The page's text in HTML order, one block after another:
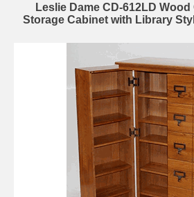
Leslie Dame CD-612LD Wood
Storage Cabinet with Library